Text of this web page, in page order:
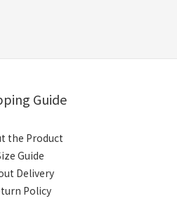
Guide
the Product
Guide
Delivery
Policy